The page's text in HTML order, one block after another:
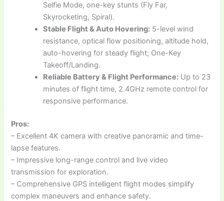
Selfie Mode, one-key stunts (Fly Far,
Skyrocketing, Spiral).
Stable Flight & Auto Hovering: 5-level wind
resistance, optical flow positioning, altitude hold,
auto-hovering for steady flight; One-Key
Takeoff/Landing.
Reliable Battery & Flight Performance: Up to 23
minutes of flight time, 2.4GHz remote control for
responsive performance.
Pros:
– Excellent 4K camera with creative panoramic and time-
lapse features.
– Impressive long-range control and live video
transmission for exploration.
– Comprehensive GPS intelligent flight modes simplify
complex maneuvers and enhance safety.